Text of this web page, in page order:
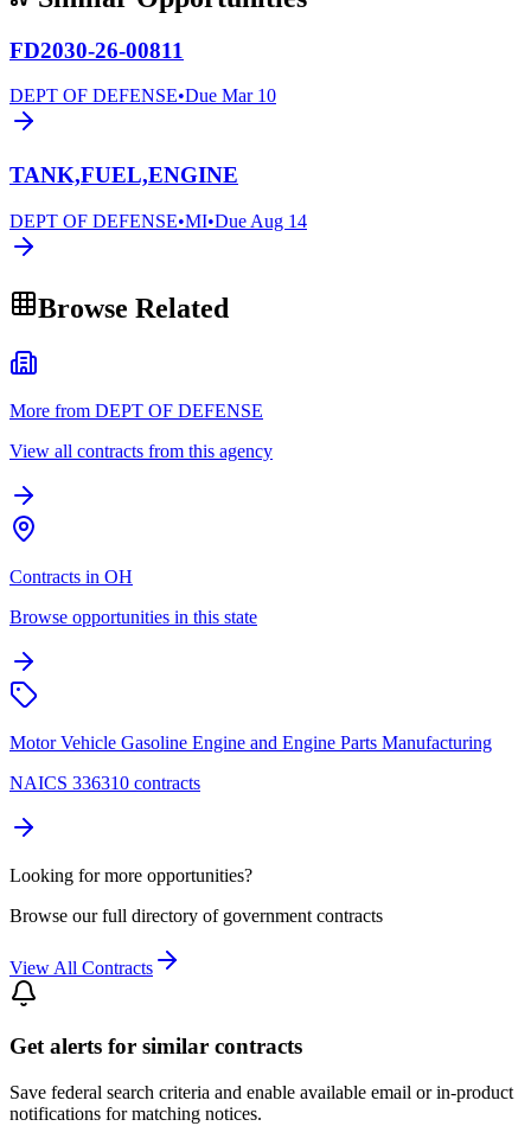
FD2030-26-00811
DEPT OF DEFENSE•Due Mar 10
TANK,FUEL,ENGINE
DEPT OF DEFENSE•MI•Due Aug 14
Browse Related
More from DEPT OF DEFENSE
View all contracts from this agency
Contracts in OH
Browse opportunities in this state
Motor Vehicle Gasoline Engine and Engine Parts Manufacturing
NAICS 336310 contracts
Looking for more opportunities?
Browse our full directory of government contracts
View All Contracts
Get alerts for similar contracts
Save federal search criteria and enable available email or in-product
notifications for matching notices.